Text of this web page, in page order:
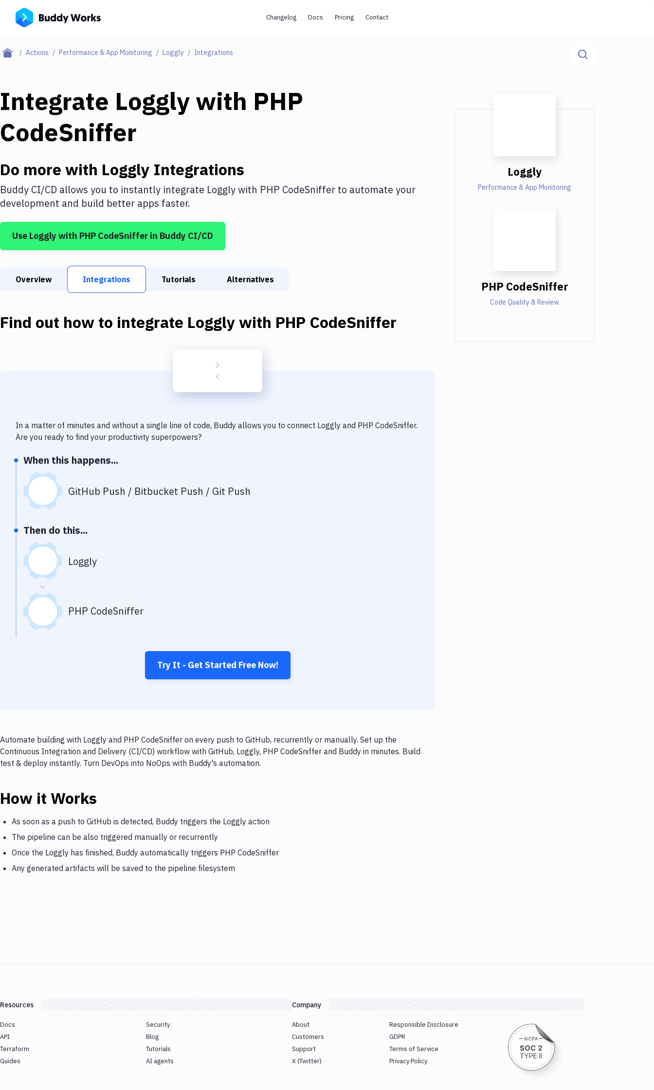
Changelog Docs Pricing Contact
Actions Performance & App Monitoring Loggly Integrations
Integrate Loggly with PHP
CodeSniffer
Do more with Loggly Integrations
Buddy CI/CD allows you to instantly integrate Logglywith PHP CodeSniffer to automate your
development and build better apps faster.
Use Loggly with PHP CodeSniffer in Buddy CI/CD
Overview Integrations Tutorials Alternatives
Find out how to integrate Logglywith PHP CodeSniffer
In a matter of minutes and without a single line of code, Buddy allows you to connect Loggly and PHP CodeSniffer.
Are you ready to find your productivity superpowers?
When this happens...
GitHub Push / Bitbucket Push / Git Push
Then do this...
Loggly
PHP CodeSniffer
Try It - Get Started Free Now!
Automate building with Loggly and PHP CodeSniffer on every push to GitHub, recurrently or manually. Set up the
Continuous Integration and Delivery (CI/CD) workflow with GitHub, Loggly, PHP CodeSniffer and Buddy in minutes. Build
test & deploy instantly. Turn DevOps into NoOps with Buddy's automation.
How it Works
As soon as a push to GitHub is detected, Buddy triggers the Loggly action
The pipeline can be also triggered manually or recurrently
Once the Loggly has finished, Buddy automatically triggers PHP CodeSniffer
Any generated artifacts will be saved to the pipeline filesystem
Loggly
Performance & App Monitoring
PHP CodeSniffer
Code Quality & Review
Resources
Docs
API
Terraform
Guides
Security
Blog
Tutorials
AI agents
Company
About
Customers
Support
X (Twitter)
Responsible Disclosure
GDPR
Terms of Service
Privacy Policy